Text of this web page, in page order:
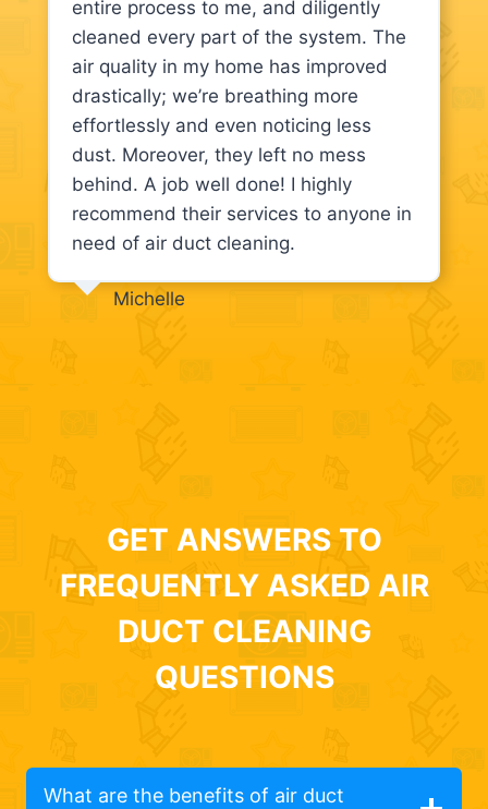
entire process to me, and diligently
cleaned every part of the system. The
air quality in my home has improved
drastically; we’re breathing more
effortlessly and even noticing less
dust. Moreover, they left no mess
behind. A job well done! I highly
recommend their services to anyone in
need of air duct cleaning.
Michelle
GET ANSWERS TO
FREQUENTLY ASKED AIR
DUCT CLEANING
QUESTIONS
What are the benefits of air duct